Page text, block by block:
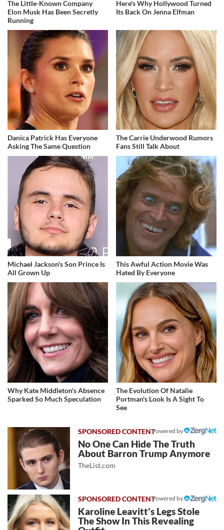
The Little-Known Company
Elon Musk Has Been Secretly
Running
Here's Why Hollywood Turned
Its Back On Jenna Elfman
Danica Patrick Has Everyone
Asking The Same Question
The Carrie Underwood Rumors
Fans Still Talk About
Michael Jackson's Son Prince Is
All Grown Up
This Awful Action Movie Was
Hated By Everyone
Why Kate Middleton's Absence
Sparked So Much Speculation
The Evolution Of Natalie
Portman's Look Is A Sight To
See
Powered by
No One Can Hide The Truth
About Barron Trump Anymore
TheList.com
Powered by
Karoline Leavitt's Legs Stole
The Show In This Revealing